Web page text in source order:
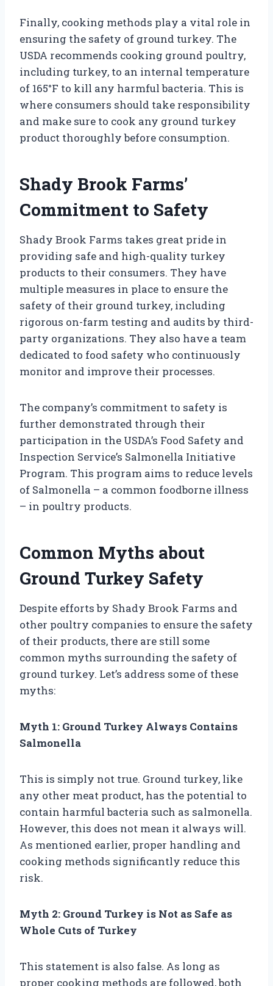
Finally, cooking methods play a vital role in
ensuring the safety of ground turkey. The
USDA recommends cooking ground poultry,
including turkey, to an internal temperature
of 165°F to kill any harmful bacteria. This is
where consumers should take responsibility
and make sure to cook any ground turkey
product thoroughly before consumption.
Shady Brook Farms’
Commitment to Safety
Shady Brook Farms takes great pride in
providing safe and high-quality turkey
products to their consumers. They have
multiple measures in place to ensure the
safety of their ground turkey, including
rigorous on-farm testing and audits by third-
party organizations. They also have a team
dedicated to food safety who continuously
monitor and improve their processes.
The company’s commitment to safety is
further demonstrated through their
participation in the USDA’s Food Safety and
Inspection Service’s Salmonella Initiative
Program. This program aims to reduce levels
of Salmonella – a common foodborne illness
– in poultry products.
Common Myths about
Ground Turkey Safety
Despite efforts by Shady Brook Farms and
other poultry companies to ensure the safety
of their products, there are still some
common myths surrounding the safety of
ground turkey. Let’s address some of these
myths:
Myth 1: Ground Turkey Always Contains
Salmonella
This is simply not true. Ground turkey, like
any other meat product, has the potential to
contain harmful bacteria such as salmonella.
However, this does not mean it always will.
As mentioned earlier, proper handling and
cooking methods significantly reduce this
risk.
Myth 2: Ground Turkey is Not as Safe as
Whole Cuts of Turkey
This statement is also false. As long as
proper cooking methods are followed, both